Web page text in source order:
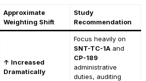
Approximate
Weighting Shift
Study
Recommendation
↑ Increased
Dramatically
Focus heavily on
SNT-TC-1Aand
CP-189
administrative
duties, auditing